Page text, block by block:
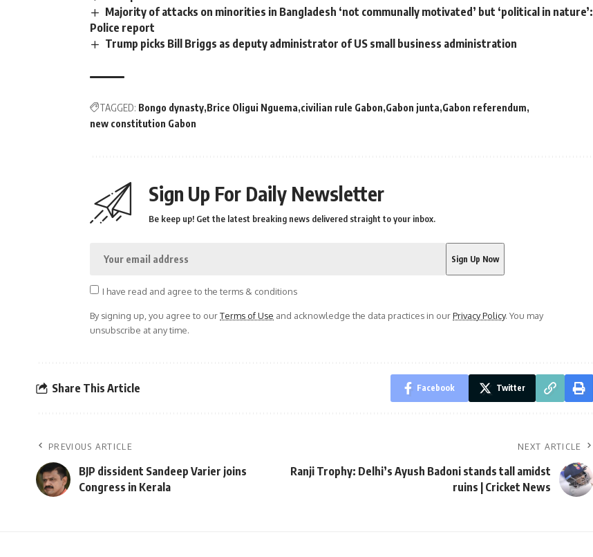
Majority of attacks on minorities in Bangladesh ‘not communally motivated’ but ‘political in nature’:
Police report
Trump picks Bill Briggs as deputy administrator of US small business administration
TAGGED: Bongo dynasty Brice Oligui Nguema civilian rule Gabon Gabon junta Gabon referendum
new constitution Gabon
Sign Up For Daily Newsletter
Be keep up! Get the latest breaking news delivered straight to your inbox.
I have read and agree to the terms & conditions
By signing up, you agree to ourTerms of Use and acknowledge the data practices in ourPrivacy Policy. You may
unsubscribe at any time.
Share This Article Facebook Twitter
PREVIOUS ARTICLE
BJP dissident Sandeep Varier joins
Congress in Kerala
NEXT ARTICLE
Ranji Trophy: Delhi’s Ayush Badoni stands tall amidst
ruins | Cricket News